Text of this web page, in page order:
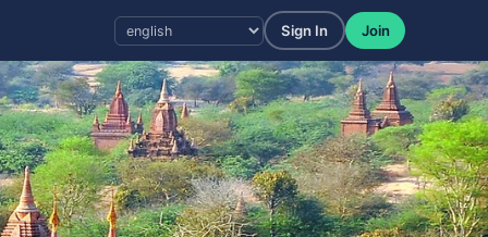
Sign In Join